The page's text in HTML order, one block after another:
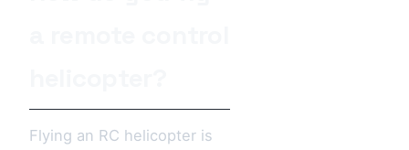
Flying an RC helicopter is